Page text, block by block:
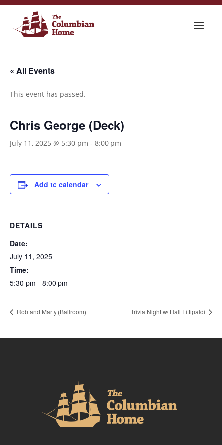
« All Events
This event has passed.
Chris George (Deck)
July 11, 2025 @ 5:30 pm - 8:00 pm
Add to calendar
DETAILS
Date:
July 11, 2025
Time:
5:30 pm - 8:00 pm
Rob and Marty (Ballroom) Trivia Night w/ Hall Fittipaldi